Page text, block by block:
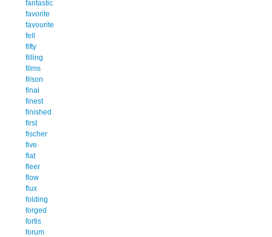
fantastic
favorite
favourite
fell
fifty
filling
films
filson
final
finest
finished
first
fischer
five
flat
fleer
flow
flux
folding
forged
fortis
forum